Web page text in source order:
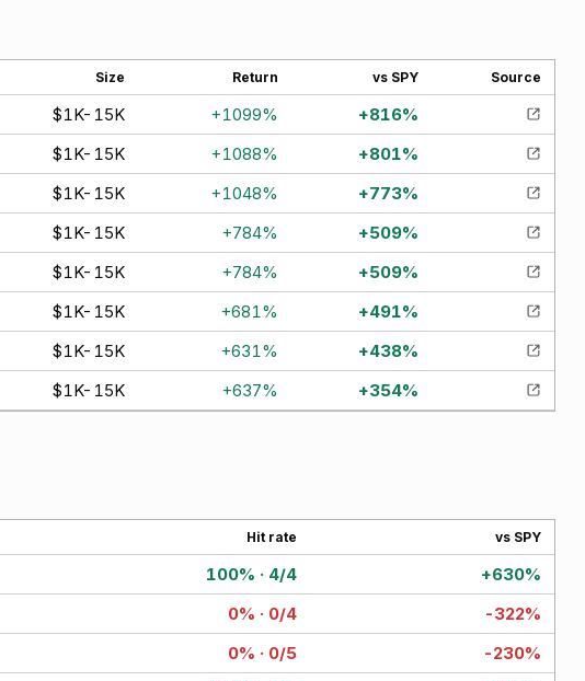
Size Return vs SPY Source
$1K-15K +1099% +816%
$1K-15K +1088% +801%
$1K-15K +1048% +773%
$1K-15K +784% +509%
$1K-15K +784% +509%
$1K-15K +681% +491%
$1K-15K +631% +438%
$1K-15K +637% +354%
Hit rate vs SPY
100% · 4/4
+630%
0% · 0/4
-322%
0% · 0/5
-230%